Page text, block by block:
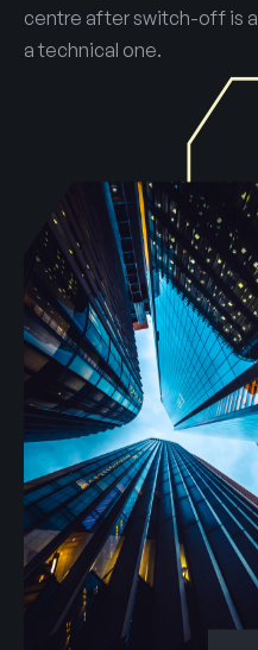
centre after switch-off is
a technical one.